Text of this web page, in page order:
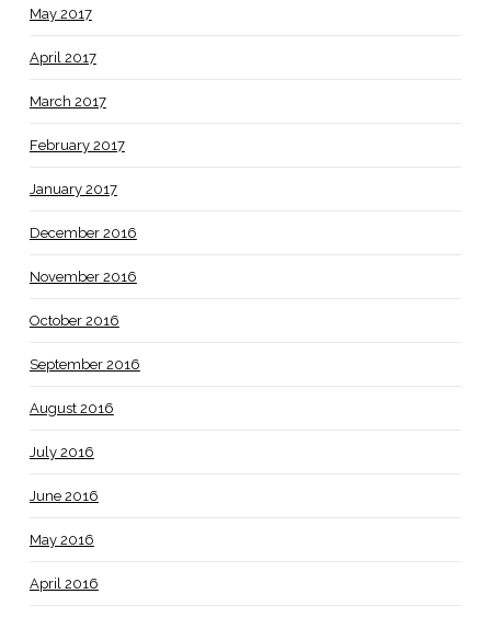
May 2017
April 2017
March 2017
February 2017
January 2017
December 2016
November 2016
October 2016
September 2016
August 2016
July 2016
June 2016
May 2016
April 2016